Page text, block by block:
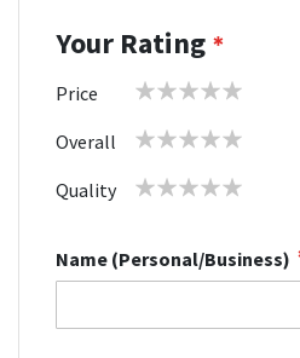
Your Rating
Price
1 2 3 4 5
Overall
1 2 3 4 5
Quality
1 2 3 4 5
Name (Personal/Business)